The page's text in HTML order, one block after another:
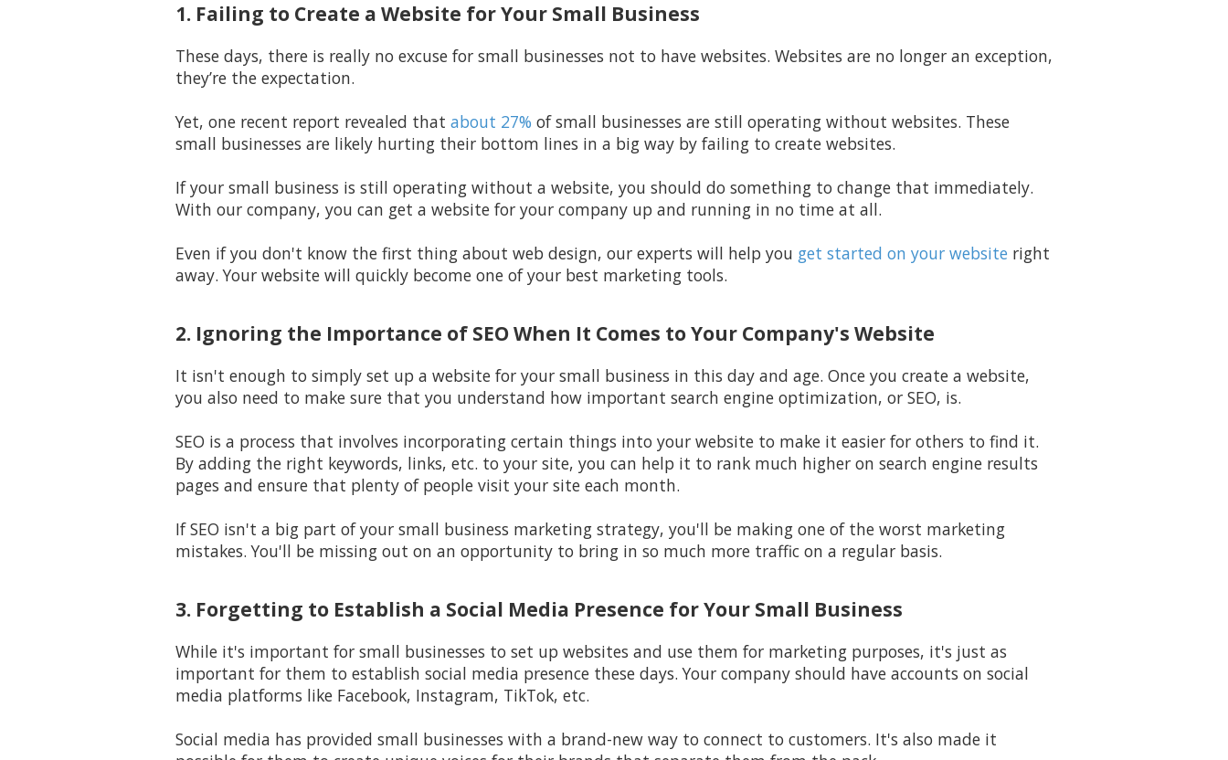
1. Failing to Create a Website for Your Small Business
These days, there is really no excuse for small businesses not to have websites. Websites are no longer an exception,
they’re the expectation.
Yet, one recent report revealed that about 27% of small businesses are still operating without websites. These
small businesses are likely hurting their bottom lines in a big way by failing to create websites.
If your small business is still operating without a website, you should do something to change that immediately.
With our company, you can get a website for your company up and running in no time at all.
Even if you don't know the first thing about web design, our experts will help you get started on your website right
away. Your website will quickly become one of your best marketing tools.
2. Ignoring the Importance of SEO When It Comes to Your Company's Website
It isn't enough to simply set up a website for your small business in this day and age. Once you create a website,
you also need to make sure that you understand how important search engine optimization, or SEO, is.
SEO is a process that involves incorporating certain things into your website to make it easier for others to find it.
By adding the right keywords, links, etc. to your site, you can help it to rank much higher on search engine results
pages and ensure that plenty of people visit your site each month.
If SEO isn't a big part of your small business marketing strategy, you'll be making one of the worst marketing
mistakes. You'll be missing out on an opportunity to bring in so much more traffic on a regular basis.
3. Forgetting to Establish a Social Media Presence for Your Small Business
While it's important for small businesses to set up websites and use them for marketing purposes, it's just as
important for them to establish social media presence these days. Your company should have accounts on social
media platforms like Facebook, Instagram, TikTok, etc.
Social media has provided small businesses with a brand-new way to connect to customers. It's also made it